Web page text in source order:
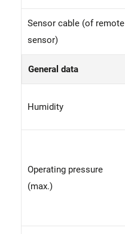
Sensor cable (of remote
sensor)
General data
Humidity
Operating pressure
(max.)